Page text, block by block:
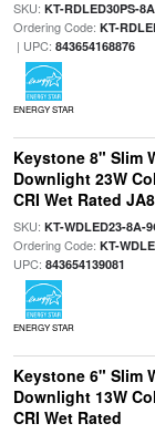
SKU: KT-RDLED30PS-
Ordering Code: KT-
| UPC: 843654168876
ENERGY STAR
Keystone 8" Slim
Downlight 23W
CRI Wet Rated
SKU: KT-WDLED23-8A-
Ordering Code: KT-
UPC: 843654139081
ENERGY STAR
Keystone 6" Slim
Downlight 13W
CRI Wet Rated